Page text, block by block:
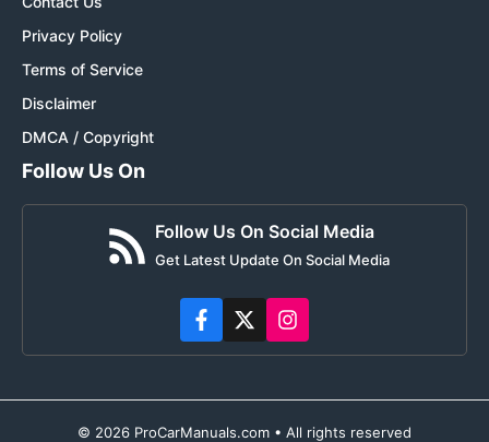
Privacy Policy
Terms of Service
Disclaimer
DMCA / Copyright
Follow Us On
Follow Us On Social Media
Get Latest Update On Social Media
© 2026 ProCarManuals.com • All rights reserved